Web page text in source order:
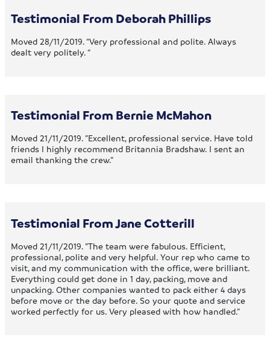
Testimonial From Deborah Phillips
Moved 28/11/2019. “Very professional and polite. Always
dealt very politely. “
Testimonial From Bernie McMahon
Moved 21/11/2019. ”Excellent, professional service. Have told
friends I highly recommend Britannia Bradshaw. I sent an
email thanking the crew.”
Testimonial From Jane Cotterill
Moved 21/11/2019. ”The team were fabulous. Efficient,
professional, polite and very helpful. Your rep who came to
visit, and my communication with the office, were brilliant.
Everything could get done in 1 day, packing, move and
unpacking. Other companies wanted to pack either 4 days
before move or the day before. So your quote and service
worked perfectly for us. Very pleased with how handled.”